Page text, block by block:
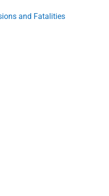
and Fatalities